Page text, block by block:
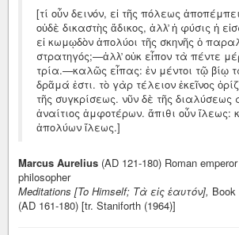
[τί οὖν δεινόν, εἰ τῆς πόλεως
οὐδὲ δικαστὴς ἄδικος, ἀλλ̓ ἡ φύσις ἡ
εἰ κωμῳδὸν ἀπολύοι τῆς σκηνῆς ὁ
στρατηγός;—ἀλλ̓ οὐκ εἶπον τὰ πέντε
τρία.—καλῶς εἶπας: ἐν μέντοι τῷ βίῳ
δρᾶμά ἐστι. τὸ γὰρ τέλειον ἐκεῖνος
τῆς συγκρίσεως. νῦν δὲ τῆς διαλύσεως
ἀναίτιος ἀμφοτέρων. ἄπιθι οὖν ἵλεως:
ἀπολύων ἵλεως.]
Marcus Aurelius (AD 121-180) Roman
philosopher
Meditations [To Himself; Τὰ εἰς ἑαυτόν],
(AD 161-180) [tr. Staniforth (1964)]